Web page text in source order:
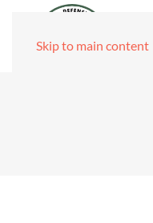
Skip to main content